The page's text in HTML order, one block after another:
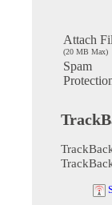
Attach
(20 MB Max)
Spam